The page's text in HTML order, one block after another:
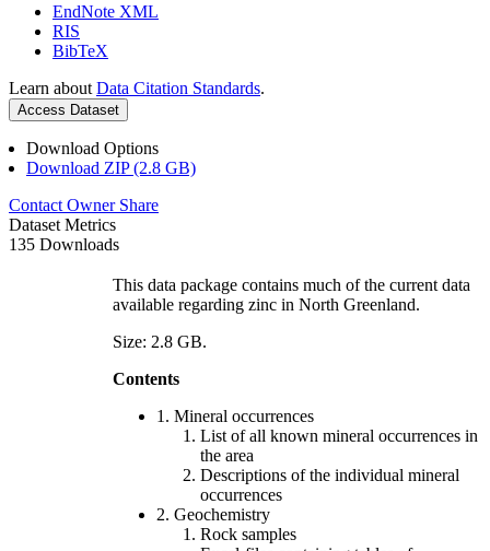
EndNote XML
RIS
BibTeX
Learn about Data Citation Standards.
Access Dataset
Download Options
Download ZIP (2.8 GB)
Contact Owner Share
Dataset Metrics
135 Downloads
This data package contains much of the current data
available regarding zinc in North Greenland.
Size: 2.8 GB.
Contents
1. Mineral occurrences
List of all known mineral occurrences in
the area
Descriptions of the individual mineral
occurrences
2. Geochemistry
Rock samples